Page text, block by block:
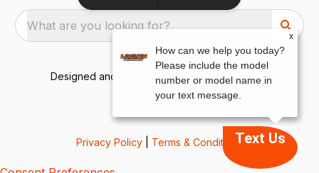
What are you looking for?
Designed and Developed by TracTru, © 2026
Privacy Policy Terms & ConditionsText Us
x
How can we help you today?
Please include the model
number or model name in
your text message.